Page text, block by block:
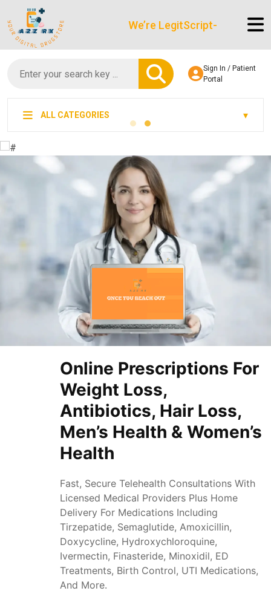
We’re LegitScript-Certified!
Sign In / Patient
Portal
ALL CATEGORIES
Online Prescriptions For
Weight Loss,
Antibiotics, Hair Loss,
Men’s Health & Women’s
Health
Fast, Secure Telehealth Consultations With
Licensed Medical Providers Plus Home
Delivery For Medications Including
Tirzepatide, Semaglutide, Amoxicillin,
Doxycycline, Hydroxychloroquine,
Ivermectin, Finasteride, Minoxidil, ED
Treatments, Birth Control, UTI Medications,
And More.